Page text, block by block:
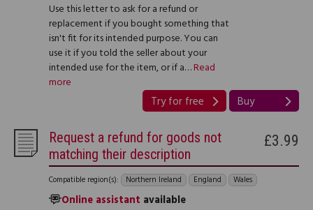
Use this letter to ask for a refund or
replacement if you bought something that
isn't fit for its intended purpose. You can
use it if you told the seller about your
intended use for the item, or if a…Read
more
Try for free Buy
Request a refund for goods not
matching their description
Compatible region(s): Northern Ireland England Wales
Online assistant available
£3.99